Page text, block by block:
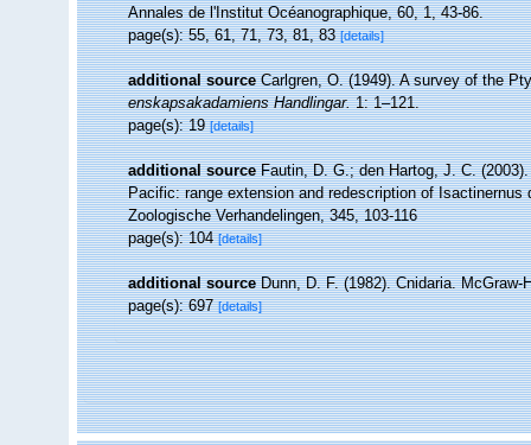
Annales de l'Institut Océanographique, 60, 1, 43-86.
page(s): 55, 61, 71, 73, 81, 83[details]
additional source Carlgren, O. (1949). A survey of the
enskapsakadamiens Handlingar.1: 1–121.
page(s): 19[details]
additional source Fautin, D. G.; den Hartog, J. C.
Pacific: range extension and redescription of Isactinernus
Zoologische Verhandelingen, 345, 103-116
page(s): 104[details]
additional source Dunn, D. F. (1982). Cnidaria.
page(s): 697[details]